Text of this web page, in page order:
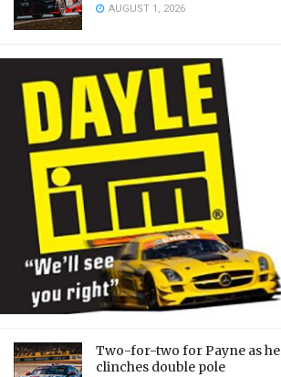
AUGUST 1, 2026
Two-for-two for Payne as he
clinches double pole